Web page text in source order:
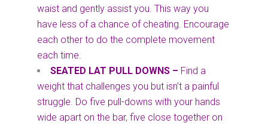
waist and gently assist you. This way you
have less of a chance of cheating. Encourage
each other to do the complete movement
each time.
SEATED LAT PULL DOWNS – Find a
weight that challenges you but isn’t a painful
struggle. Do five pull-downs with your hands
wide apart on the bar, five close together on